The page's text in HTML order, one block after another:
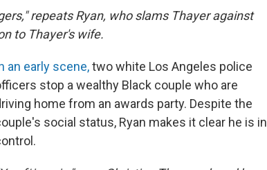
repeats Ryan, who slams Thayer against
to Thayer's wife.
an early scene,two white Los Angeles police
stop a wealthy Black couple who are
home from an awards party. Despite the
social status, Ryan makes it clear he is in